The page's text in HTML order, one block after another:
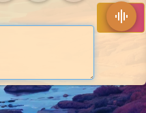
send
graphic_eq